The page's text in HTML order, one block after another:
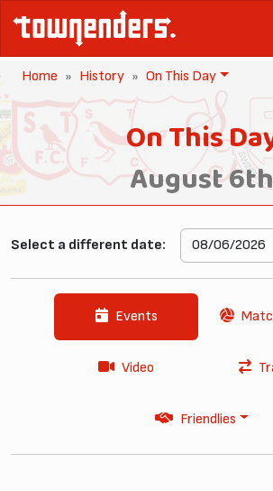
Home History On This Day
On This
August 6th
Select a different date:
Events
Video
Friendlies